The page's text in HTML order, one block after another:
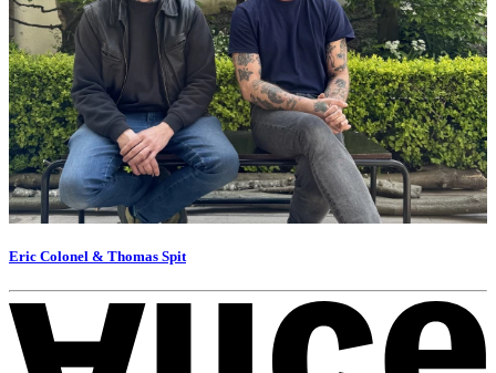
Eric Colonel & Thomas Spit